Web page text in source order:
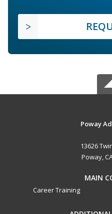
Poway
13626
Poway,
MAIN
Career Training